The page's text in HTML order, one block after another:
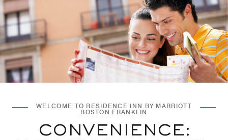
WELCOME TO RESIDENCE INN BY MARRIOTT
BOSTON FRANKLIN
CONVENIENCE: